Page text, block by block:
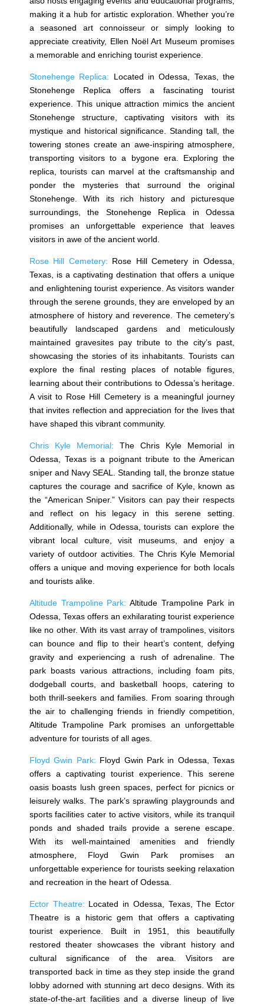
making it a hub for artistic exploration. Whether you’re
a seasoned art connoisseur or simply looking to
appreciate creativity, Ellen Noël Art Museum promises
a memorable and enriching tourist experience.
Stonehenge Replica: Located in Odessa, Texas, the
Stonehenge Replica offers a fascinating tourist
experience. This unique attraction mimics the ancient
Stonehenge structure, captivating visitors with its
mystique and historical significance. Standing tall, the
towering stones create an awe-inspiring atmosphere,
transporting visitors to a bygone era. Exploring the
replica, tourists can marvel at the craftsmanship and
ponder the mysteries that surround the original
Stonehenge. With its rich history and picturesque
surroundings, the Stonehenge Replica in Odessa
promises an unforgettable experience that leaves
visitors in awe of the ancient world.
Rose Hill Cemetery: Rose Hill Cemetery in Odessa,
Texas, is a captivating destination that offers a unique
and enlightening tourist experience. As visitors wander
through the serene grounds, they are enveloped by an
atmosphere of history and reverence. The cemetery’s
beautifully landscaped gardens and meticulously
maintained gravesites pay tribute to the city’s past,
showcasing the stories of its inhabitants. Tourists can
explore the final resting places of notable figures,
learning about their contributions to Odessa’s heritage.
A visit to Rose Hill Cemetery is a meaningful journey
that invites reflection and appreciation for the lives that
have shaped this vibrant community.
Chris Kyle Memorial: The Chris Kyle Memorial in
Odessa, Texas is a poignant tribute to the American
sniper and Navy SEAL. Standing tall, the bronze statue
captures the courage and sacrifice of Kyle, known as
the “American Sniper.” Visitors can pay their respects
and reflect on his legacy in this serene setting.
Additionally, while in Odessa, tourists can explore the
vibrant local culture, visit museums, and enjoy a
variety of outdoor activities. The Chris Kyle Memorial
offers a unique and moving experience for both locals
and tourists alike.
Altitude Trampoline Park: Altitude Trampoline Park in
Odessa, Texas offers an exhilarating tourist experience
like no other. With its vast array of trampolines, visitors
can bounce and flip to their heart’s content, defying
gravity and experiencing a rush of adrenaline. The
park boasts various attractions, including foam pits,
dodgeball courts, and basketball hoops, catering to
both thrill-seekers and families. From soaring through
the air to challenging friends in friendly competition,
Altitude Trampoline Park promises an unforgettable
adventure for tourists of all ages.
Floyd Gwin Park: Floyd Gwin Park in Odessa, Texas
offers a captivating tourist experience. This serene
oasis boasts lush green spaces, perfect for picnics or
leisurely walks. The park’s sprawling playgrounds and
sports facilities cater to active visitors, while its tranquil
ponds and shaded trails provide a serene escape.
With its well-maintained amenities and friendly
atmosphere, Floyd Gwin Park promises an
unforgettable experience for tourists seeking relaxation
and recreation in the heart of Odessa.
Ector Theatre: Located in Odessa, Texas, The Ector
Theatre is a historic gem that offers a captivating
tourist experience. Built in 1951, this beautifully
restored theater showcases the vibrant history and
cultural significance of the area. Visitors are
transported back in time as they step inside the grand
lobby adorned with stunning art deco designs. With its
state-of-the-art facilities and a diverse lineup of live